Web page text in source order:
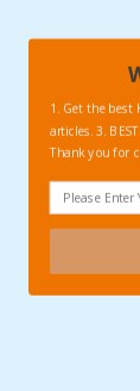
1. Get the best
articles. 3.
Thank you for